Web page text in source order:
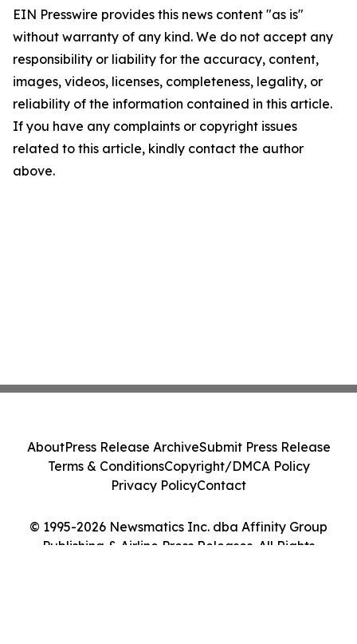
EIN Presswire provides this news content "as is"
without warranty of any kind. We do not accept any
responsibility or liability for the accuracy, content,
images, videos, licenses, completeness, legality, or
reliability of the information contained in this article.
If you have any complaints or copyright issues
related to this article, kindly contact the author
above.
© 1995-2026 Newsmatics Inc. dba Affinity Group
Publishing & Airline Press Releases. All Rights
AboutPress Release ArchiveSubmit Press Release
Terms & ConditionsCopyright/DMCA Policy
Privacy PolicyContact